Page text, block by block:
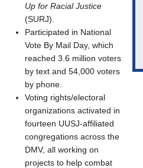
Up for Racial Justice
(SURJ).
Participated in National
Vote By Mail Day, which
reached 3.6 million voters
by text and 54,000 voters
by phone.
Voting rights/electoral
organizations activated in
fourteen UUSJ-affiliated
congregations across the
DMV, all working on
projects to help combat